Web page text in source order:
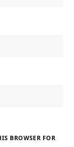
BROWSER FOR